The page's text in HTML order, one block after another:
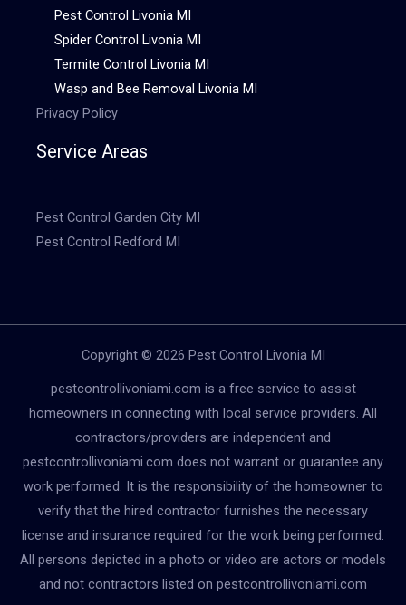
Pest Control Livonia MI
Spider Control Livonia MI
Termite Control Livonia MI
Wasp and Bee Removal Livonia MI
Privacy Policy
Service Areas
Pest Control Garden City MI
Pest Control Redford MI
Copyright © 2026 Pest Control Livonia MI
pestcontrollivoniami.com is a free service to assist
homeowners in connecting with local service providers. All
contractors/providers are independent and
pestcontrollivoniami.com does not warrant or guarantee any
work performed. It is the responsibility of the homeowner to
verify that the hired contractor furnishes the necessary
license and insurance required for the work being performed.
All persons depicted in a photo or video are actors or models
and not contractors listed on pestcontrollivoniami.com